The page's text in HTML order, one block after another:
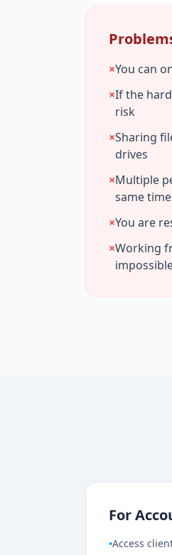
×You can
×If the
risk
×Sharing
drives
×Multiple
same
×You are
×Working
For
•Access